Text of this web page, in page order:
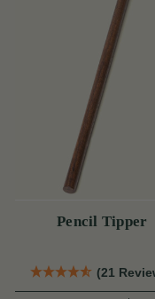
Pencil Tipper
(21